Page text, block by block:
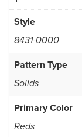
Style
8431-0000
Pattern Type
Solids
Primary Color
Reds